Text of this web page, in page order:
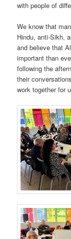
with people of
We know that
Hindu, anti-Sikh,
and believe that
important than
following the
their
work together for